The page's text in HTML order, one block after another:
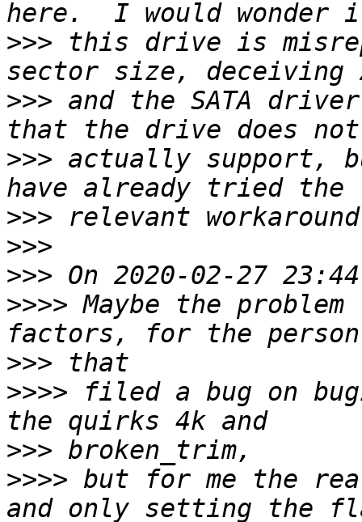
>>> this drive is
>>> and the SATA
>>> actually support,
>>>
>>>
>>>
>>>> Maybe the
>>>
>>>> filed a bug on
>>>
>>>> but for me the